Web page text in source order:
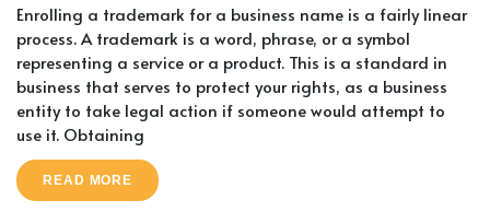
Enrolling a trademark for a business name is a fairly linear
process. A trademark is a word, phrase, or a symbol
representing a service or a product. This is a standard in
business that serves to protect your rights, as a business
entity to take legal action if someone would attempt to
use it. Obtaining
READ MORE